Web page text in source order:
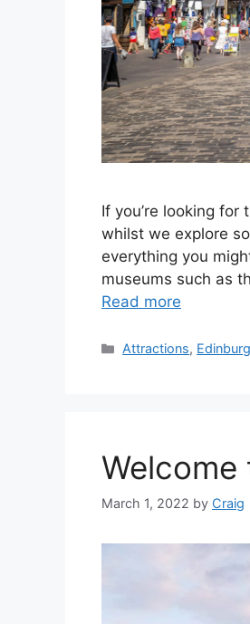
If you’re looking
whilst we explore
everything you
museums such as
Read more
Categories
Attractions,
Welcome
March 1, 2022 by Craig